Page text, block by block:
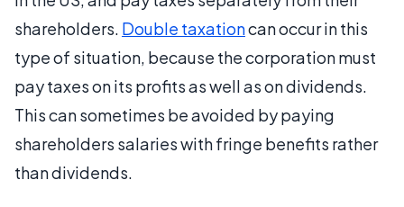
shareholders. Double taxationcan occur in this
type of situation, because the corporation must
pay taxes on its profits as well as on dividends.
This can sometimes be avoided by paying
shareholders salaries with fringe benefits rather
than dividends.